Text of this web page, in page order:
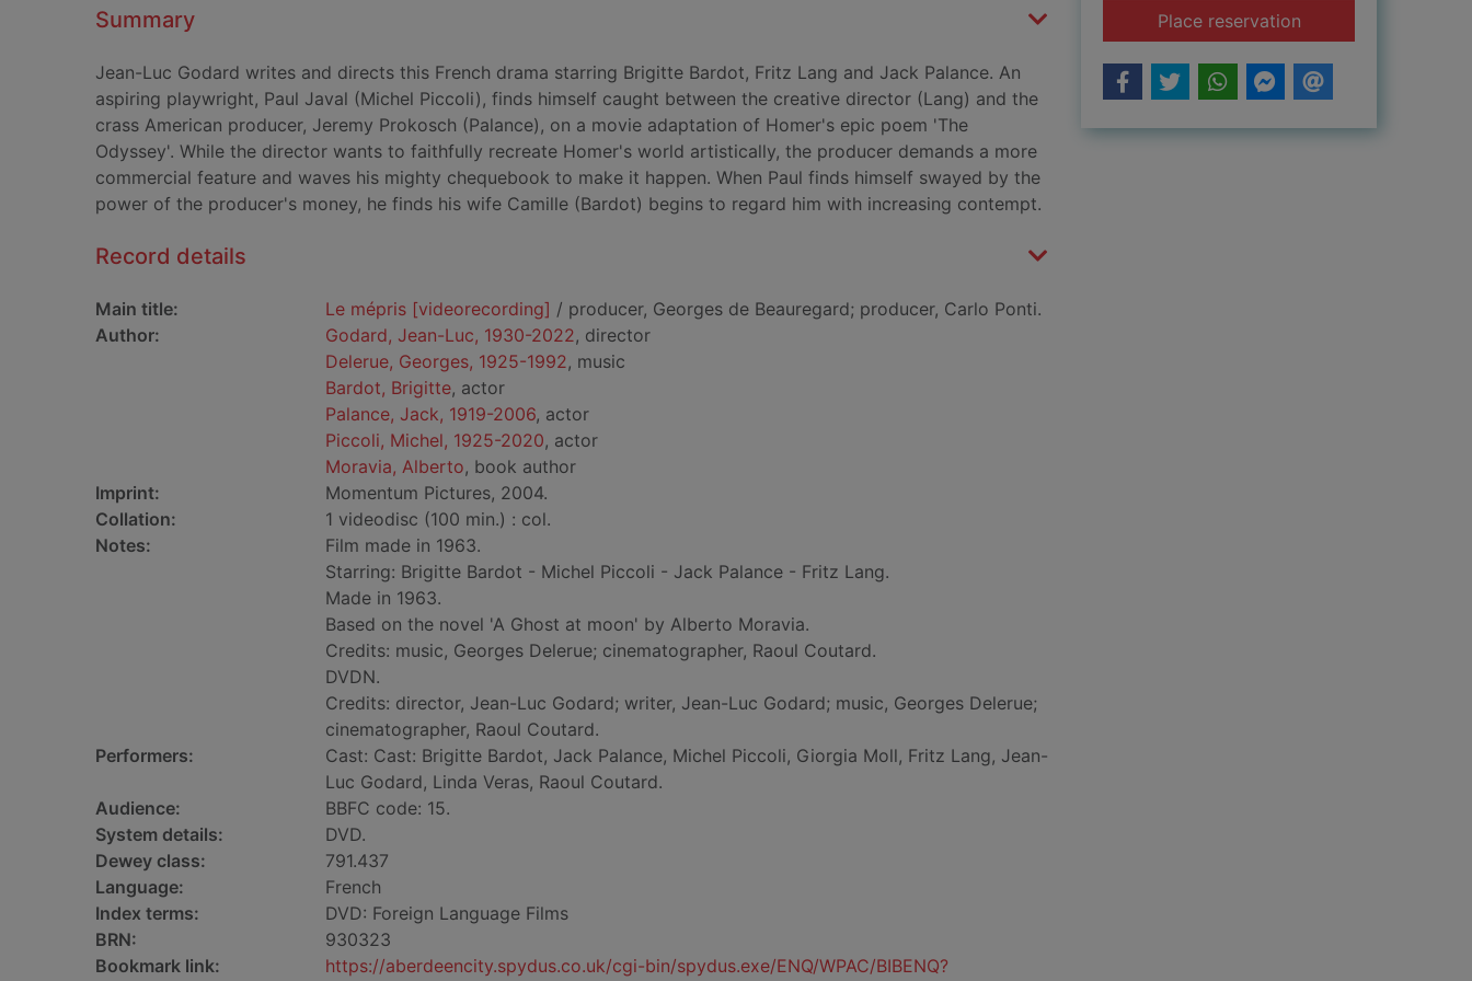
Summary
Jean-Luc Godard writes and directs this French drama starring Brigitte Bardot, Fritz Lang and Jack Palance. An
aspiring playwright, Paul Javal (Michel Piccoli), finds himself caught between the creative director (Lang) and the
crass American producer, Jeremy Prokosch (Palance), on a movie adaptation of Homer's epic poem 'The
Odyssey'. While the director wants to faithfully recreate Homer's world artistically, the producer demands a more
commercial feature and waves his mighty chequebook to make it happen. When Paul finds himself swayed by the
power of the producer's money, he finds his wife Camille (Bardot) begins to regard him with increasing contempt.
Record details
Main title: Le mépris [videorecording] / producer, Georges de Beauregard; producer, Carlo Ponti.
Author:
Godard, Jean-Luc, 1930-2022, director
Delerue, Georges, 1925-1992, music
Bardot, Brigitte, actor
Palance, Jack, 1919-2006, actor
Piccoli, Michel, 1925-2020, actor
Moravia, Alberto, book author
Imprint:
Momentum Pictures, 2004.
Collation:
1 videodisc (100 min.) : col.
Notes:
Film made in 1963.
Starring: Brigitte Bardot - Michel Piccoli - Jack Palance - Fritz Lang.
Made in 1963.
Based on the novel 'A Ghost at moon' by Alberto Moravia.
Credits: music, Georges Delerue; cinematographer, Raoul Coutard.
DVDN.
Credits: director, Jean-Luc Godard; writer, Jean-Luc Godard; music, Georges Delerue;
cinematographer, Raoul Coutard.
Performers:
Cast: Cast: Brigitte Bardot, Jack Palance, Michel Piccoli, Giorgia Moll, Fritz Lang, Jean-
Luc Godard, Linda Veras, Raoul Coutard.
Audience:
BBFC code: 15.
System details:
DVD.
Dewey class:
791.437
Language:
French
Index terms:
DVD: Foreign Language Films
BRN:
930323
Bookmark link:
https://aberdeencity.spydus.co.uk/cgi-bin/spydus.exe/ENQ/WPAC/BIBENQ?
Place reservationfor Le mépris